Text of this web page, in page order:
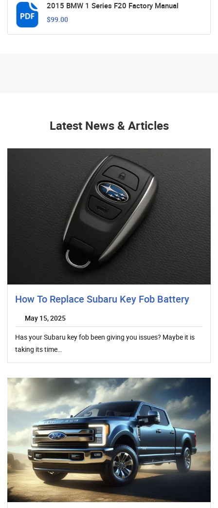
2015 BMW 1 Series F20 Factory Manual
$99.00
Latest News & Articles
How To Replace Subaru Key Fob Battery
May 15, 2025
Has your Subaru key fob been giving you issues? Maybe it is
taking its time…